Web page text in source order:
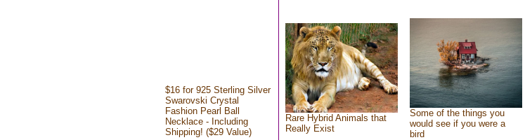
$16 for 925 Sterling Silver
Swarovski Crystal
Fashion Pearl Ball
Necklace - Including
Shipping! ($29 Value)
Rare Hybrid Animals that
Really Exist
Some of the things you
would see if you were a
bird